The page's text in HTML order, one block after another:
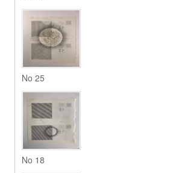
No 25
No 18